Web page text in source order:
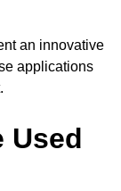
an innovative
applications
Used